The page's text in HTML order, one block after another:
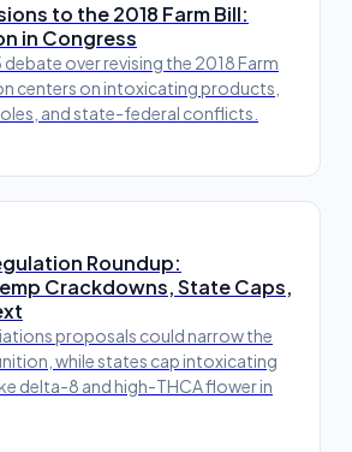
to the 2018 Farm Bill:
in Congress
over revising the 2018 Farm
centers on intoxicating products,
and state-federal conflicts.
Roundup:
Crackdowns, State Caps,
proposals could narrow the
while states cap intoxicating
delta-8 and high-THCA flower in